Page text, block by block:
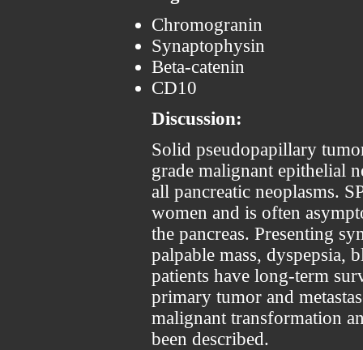
Chromogranin
Synaptophysin
Beta-catenin
CD10
Discussion:
Solid pseudopapillary
grade malignant epithelial
all pancreatic neoplasms.
women and is often
the pancreas. Presenting
palpable mass, dyspepsia,
patients have long-term
primary tumor and
malignant transformation
been described.